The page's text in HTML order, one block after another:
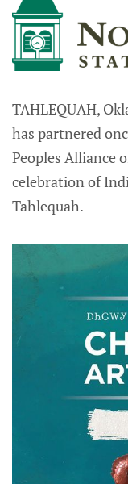
TAHLEQUAH,
has partnered
Peoples Alliance
celebration of
Tahlequah.